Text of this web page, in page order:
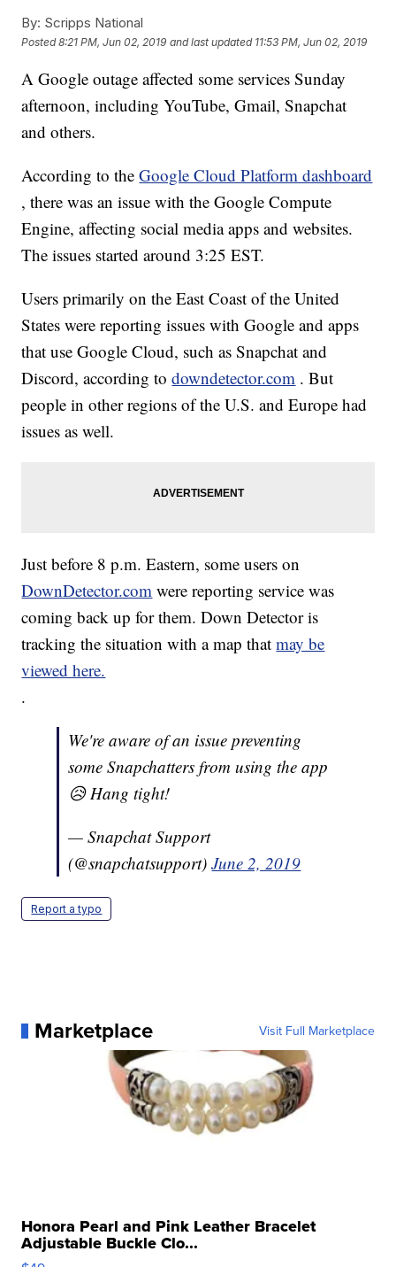
By: Scripps National
Posted8:21 PM, Jun 02, 2019 and last updated 11:53 PM, Jun 02, 2019
A Google outage affected some services Sunday
afternoon, including YouTube, Gmail, Snapchat
and others.
According to theGoogle Cloud Platform dashboard
, there was an issue with the Google Compute
Engine, affecting social media apps and websites.
The issues started around 3:25 EST.
Users primarily on the East Coast of the United
States were reporting issues with Google and apps
that use Google Cloud, such as Snapchat and
Discord, according todowndetector.com . But
people in other regions of the U.S. and Europe had
issues as well.
Just before 8 p.m. Eastern, some users on
DownDetector.com were reporting service was
coming back up for them. Down Detector is
tracking the situation with a map thatmay be
viewed here.
.
We're aware of an issue preventing
some Snapchatters from using the app
😥 Hang tight!
— Snapchat Support
(@snapchatsupport)June 2, 2019
Report a typo
Marketplace Visit Full Marketplace
Honora Pearl and Pink Leather Bracelet
Adjustable Buckle Clo...